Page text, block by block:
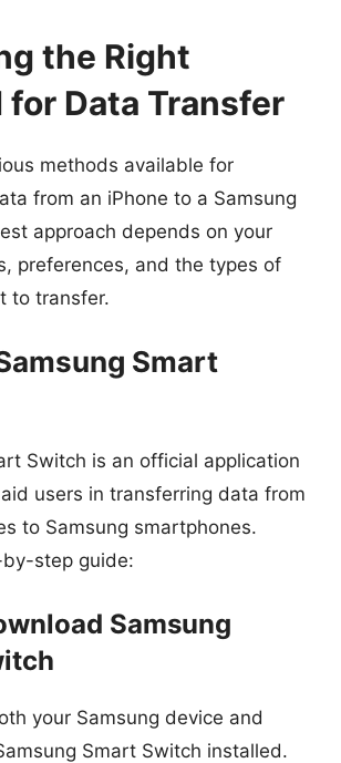
the Right
for Data Transfer
methods available for
from an iPhone to a Samsung
approach depends on your
preferences, and the types of
to transfer.
Smart
Switch is an official application
users in transferring data from
to Samsung smartphones.
by-step guide:
Samsung
your Samsung device and
Smart Switch installed.